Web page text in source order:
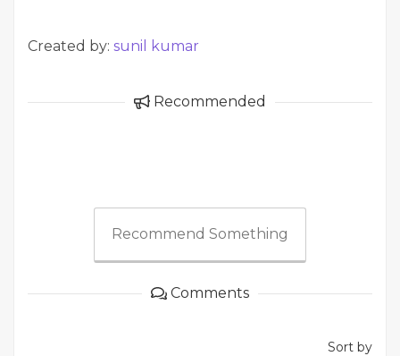
Created by: sunil kumar
Recommended
Recommend Something
Comments
Sort by